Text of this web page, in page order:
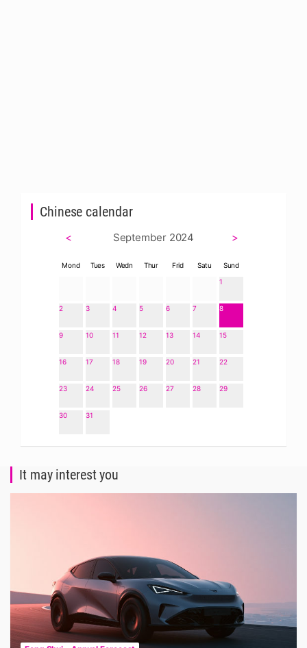
Chinese calendar
< September 2024 >
Mond Tues Wedn Thur Frid Satu
Sund
1
2 3 4 5 6 7 8
9 10 11 12 13 14 15
16 17 18 19 20 21 22
23 24 25 26 27 28 29
30 31
It may interest you